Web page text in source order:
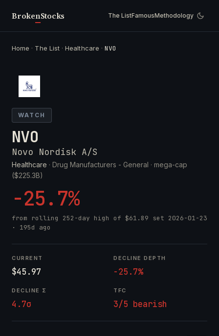
BrokenStocks The ListFamousMethodology
Home · The List ·Healthcare ·NVO
WATCH
NVO
Novo Nordisk A/S
Healthcare · Drug Manufacturers - General · mega-cap
($225.3B)
-25.7%
from rolling 252-day high of $61.89 set 2026-01-23
· 195d ago
CURRENT
$45.97
DECLINE DEPTH
-25.7%
DECLINE Σ
4.7σ
TFC
3/5 bearish